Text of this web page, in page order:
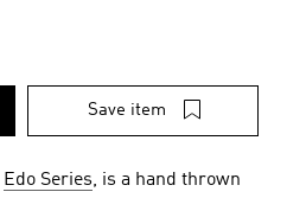
Save item
Edo Series, is a hand thrown